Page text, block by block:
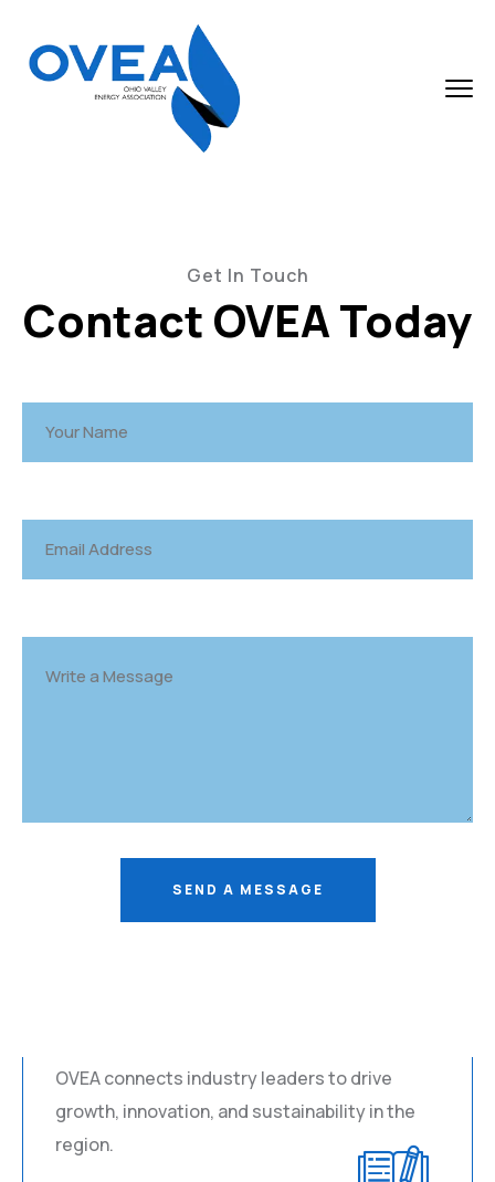
Get In Touch
Contact OVEA Today
SEND A MESSAGE
OVEA connects industry leaders to drive
growth, innovation, and sustainability in the
region.